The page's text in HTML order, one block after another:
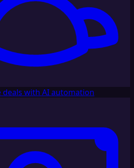
deals with AI automation